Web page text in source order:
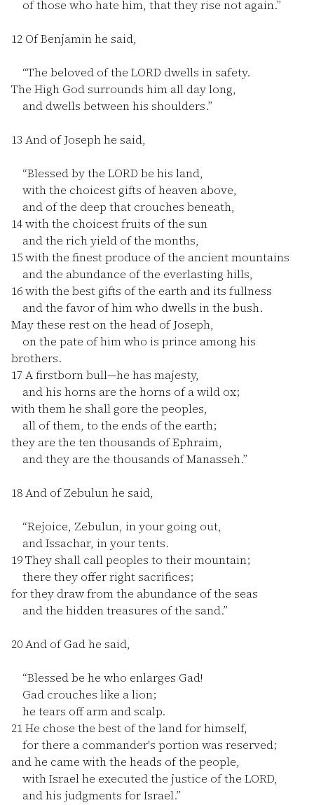
of those who hate him, that they rise not again.”
12 Of Benjamin he said,
“The beloved of the LORD dwells in safety.
The High God surrounds him all day long,
and dwells between his shoulders.”
13 And of Joseph he said,
“Blessed by the LORD be his land,
with the choicest gifts of heaven above,
and of the deep that crouches beneath,
14with the choicest fruits of the sun
and the rich yield of the months,
15with the finest produce of the ancient mountains
and the abundance of the everlasting hills,
16with the best gifts of the earth and its fullness
and the favor of him who dwells in the bush.
May these rest on the head of Joseph,
on the pate of him who is prince among his
brothers.
17 A firstborn bull—he has majesty,
and his horns are the horns of a wild ox;
with them he shall gore the peoples,
all of them, to the ends of the earth;
they are the ten thousands of Ephraim,
and they are the thousands of Manasseh.”
18And of Zebulun he said,
“Rejoice, Zebulun, in your going out,
and Issachar, in your tents.
19They shall call peoples to their mountain;
there they offer right sacrifices;
for they draw from the abundance of the seas
and the hidden treasures of the sand.”
20And of Gad he said,
“Blessed be he who enlarges Gad!
Gad crouches like a lion;
he tears off arm and scalp.
21He chose the best of the land for himself,
for there a commander's portion was reserved;
and he came with the heads of the people,
with Israel he executed the justice of the LORD,
and his judgments for Israel.”